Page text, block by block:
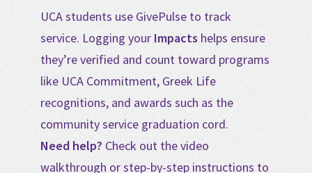
UCA students use GivePulse to track
service. Logging your Impactshelps ensure
they’re verified and count toward programs
like UCA Commitment, Greek Life
recognitions, and awards such as the
community service graduation cord.
Need help? Check out the video
walkthrough or step-by-step instructions to